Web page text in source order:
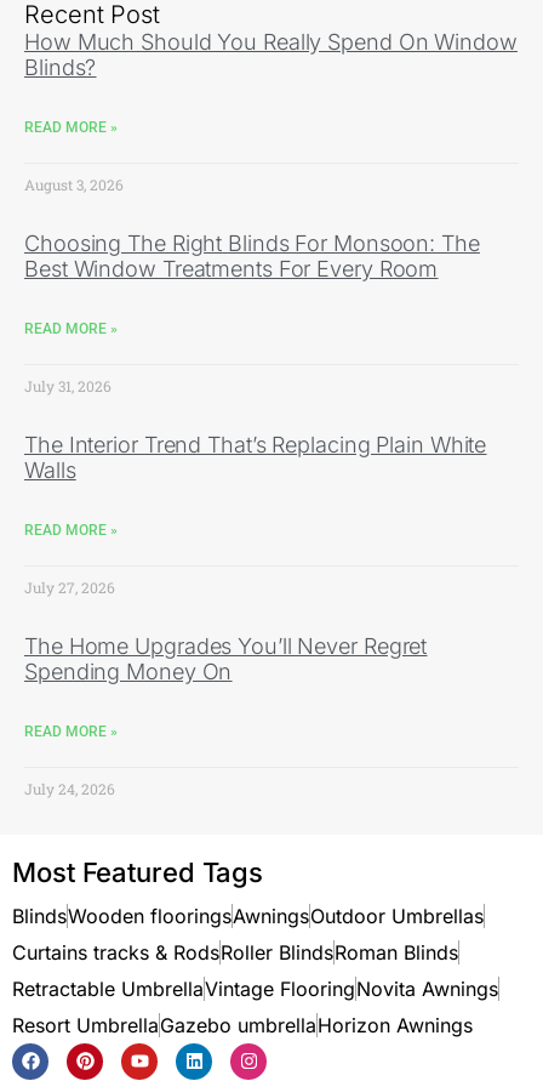
Recent Post
How Much Should You Really Spend On Window
Blinds?
READ MORE »
August 3, 2026
Choosing The Right Blinds For Monsoon: The
Best Window Treatments For Every Room
READ MORE »
July 31, 2026
The Interior Trend That’s Replacing Plain White
Walls
READ MORE »
July 27, 2026
The Home Upgrades You’ll Never Regret
Spending Money On
READ MORE »
July 24, 2026
Most Featured Tags
BlindsWooden flooringsAwningsOutdoor Umbrellas
Curtains tracks & RodsRoller BlindsRoman Blinds
Retractable UmbrellaVintage FlooringNovita Awnings
Resort UmbrellaGazebo umbrellaHorizon Awnings